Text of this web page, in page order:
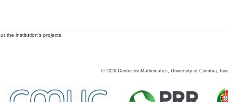
the institution's projects.
© 2026 Centre for Mathematics, University of Coimbra,